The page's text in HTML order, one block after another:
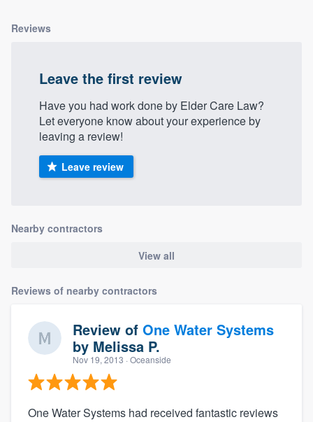
Reviews
Leave the first review
Have you had work done by Elder Care Law?
Let everyone know about your experience by
leaving a review!
Leave review
Nearby contractors
View all
Reviews of nearby contractors
Review of One Water Systems
by Melissa P.
Nov 19, 2013 · Oceanside
One Water Systems had received fantastic reviews